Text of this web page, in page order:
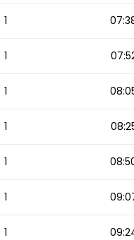
1
1
1
1
1
1
1